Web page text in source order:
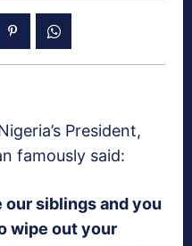
President,
famously said:
our siblings and you
wipe out your